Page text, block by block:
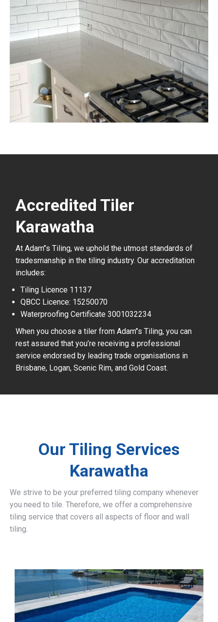
Accredited Tiler
Karawatha
At Adam’’s Tiling, we uphold the utmost standards of
tradesmanship in the tiling industry. Our accreditation
includes:
Tiling Licence 11137
QBCC Licence: 15250070
Waterproofing Certificate 3001032234
When you choose a tiler from Adam’’s Tiling, you can
rest assured that you’re receiving a professional
service endorsed by leading trade organisations in
Brisbane, Logan, Scenic Rim, and Gold Coast.
Our Tiling Services
Karawatha
We strive to be your preferred tiling company whenever
you need to tile. Therefore, we offer a comprehensive
tiling service that covers all aspects of floor and wall
tiling.